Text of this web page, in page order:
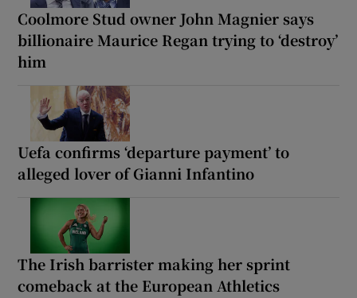
Coolmore Stud owner John Magnier says
billionaire Maurice Regan trying to ‘destroy’
him
Uefa confirms ‘departure payment’ to
alleged lover of Gianni Infantino
The Irish barrister making her sprint
comeback at the European Athletics